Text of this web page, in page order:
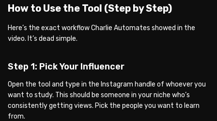
How to Use the Tool (Step by Step)
Here’s the exact workflow Charlie Automates showed in the
video. It’s dead simple.
Step 1: Pick Your Influencer
Open the tool and type in the Instagram handle of whoever you
want to study. This should be someone in your niche who’s
consistently getting views. Pick the people you want to learn
from.